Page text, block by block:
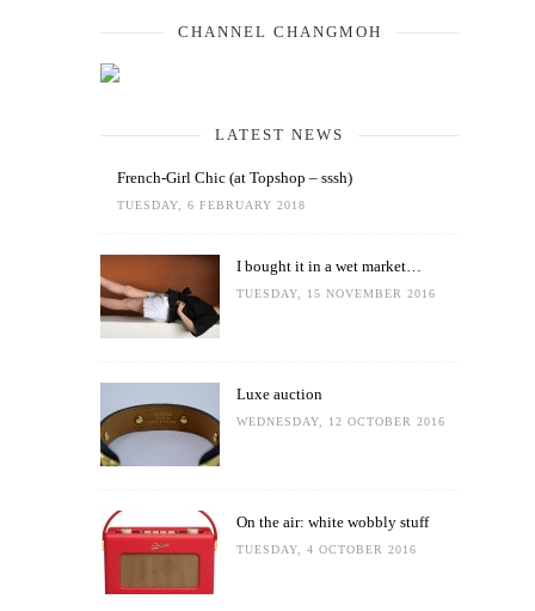
CHANNEL CHANGMOH
LATEST NEWS
French-Girl Chic (at Topshop – sssh)
TUESDAY, 6 FEBRUARY 2018
I bought it in a wet market…
TUESDAY, 15 NOVEMBER 2016
Luxe auction
WEDNESDAY, 12 OCTOBER 2016
On the air: white wobbly stuff
TUESDAY, 4 OCTOBER 2016